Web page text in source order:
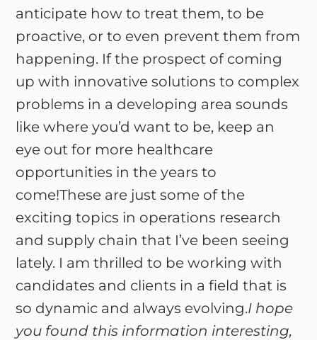
anticipate how to treat them, to be
proactive, or to even prevent them from
happening. If the prospect of coming
up with innovative solutions to complex
problems in a developing area sounds
like where you’d want to be, keep an
eye out for more healthcare
opportunities in the years to
come!These are just some of the
exciting topics in operations research
and supply chain that I’ve been seeing
lately. I am thrilled to be working with
candidates and clients in a field that is
so dynamic and always evolving.I hope
you found this information interesting,